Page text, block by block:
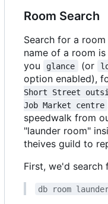
Room Search
Search for a
name of a room
you
glance (or
option enabled),
Short Street
Job Market centre
speedwalk from
"launder room"
theives guild to
First, we'd search
db room